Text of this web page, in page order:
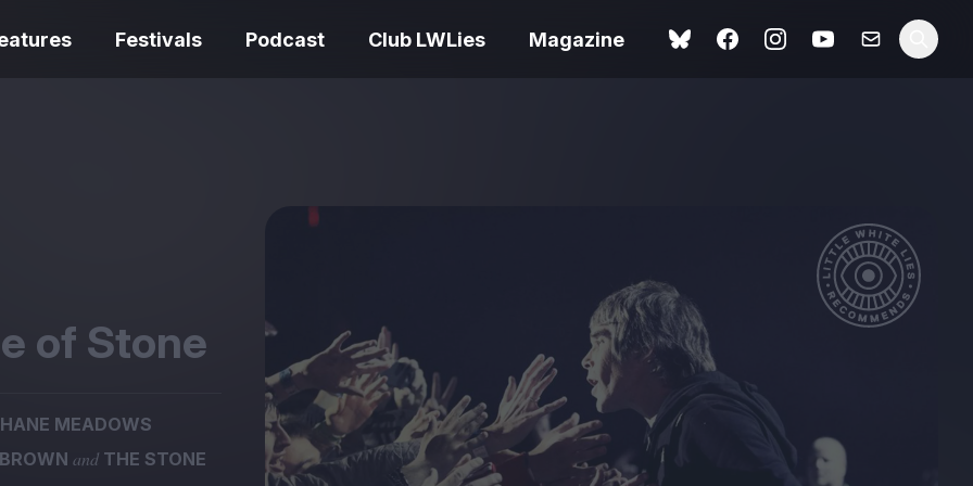
Festivals Podcast Club LWLies Magazine
Love Me Tender review –
quietly devastating
adaptation
The Summer Book review
Spider-Man: Brand New
Day review – slavish fan
service
Ish review – a vital
coming-of-age tale
of Stone
MEADOWS
and THE STONE